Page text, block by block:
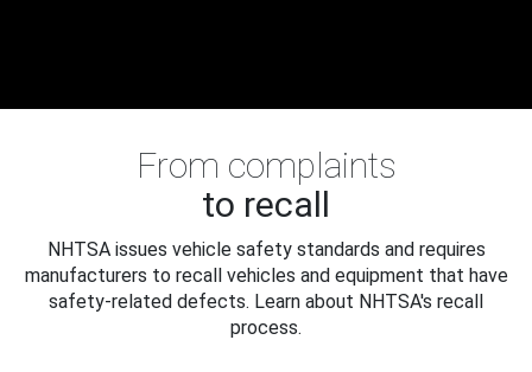
From complaints
to recall
NHTSA issues vehicle safety standards and requires
manufacturers to recall vehicles and equipment that have
safety-related defects. Learn about NHTSA's recall
process.